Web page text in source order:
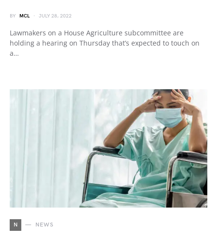
BY MCL JULY 28, 2022
Lawmakers on a House Agriculture subcommittee are
holding a hearing on Thursday that’s expected to touch on
a…
N NEWS